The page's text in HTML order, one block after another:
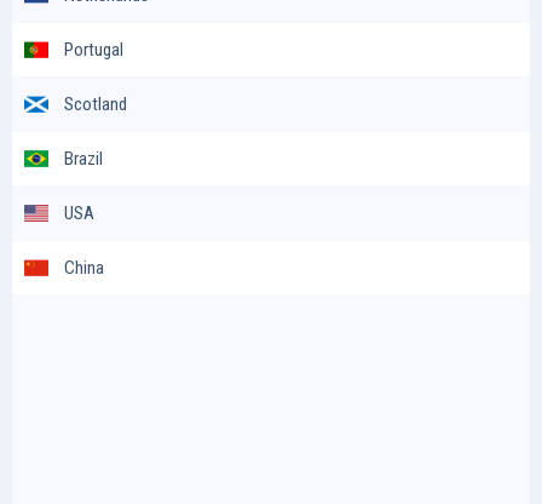
Portugal
Scotland
Brazil
USA
China